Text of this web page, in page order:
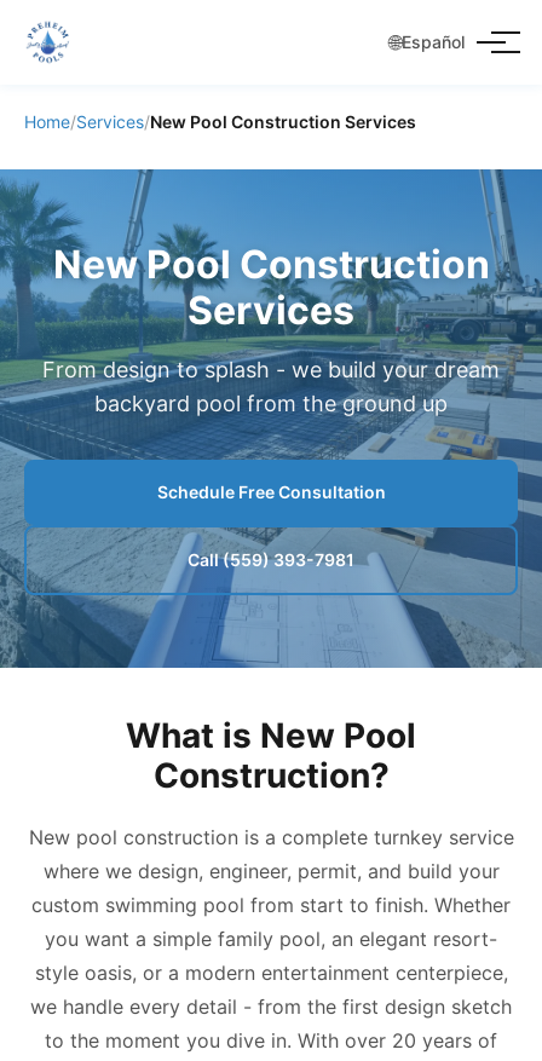
🌐Español
Home/Services/New Pool Construction Services
New Pool Construction
Services
From design to splash - we build your dream
backyard pool from the ground up
Schedule Free Consultation
Call (559) 393-7981
What is New Pool
Construction?
New pool construction is a complete turnkey service
where we design, engineer, permit, and build your
custom swimming pool from start to finish. Whether
you want a simple family pool, an elegant resort-
style oasis, or a modern entertainment centerpiece,
we handle every detail - from the first design sketch
to the moment you dive in. With over 20 years of